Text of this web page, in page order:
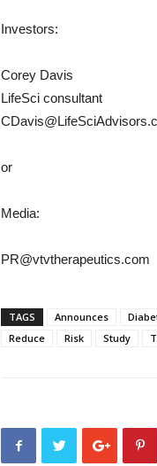
Investors:
Corey Davis
LifeSci consultant
or
Media:
PR@vtvtherapeutics.com
TAGS Announces
Reduce
Risk Study